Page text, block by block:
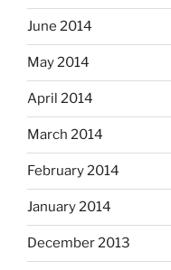
June 2014
May 2014
April 2014
March 2014
February 2014
January 2014
December 2013